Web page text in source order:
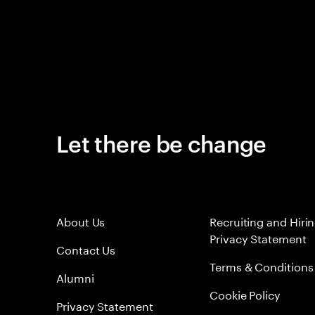
Let there be change
About Us
Contact Us
Alumni
Privacy Statement
Recruiting and
Privacy Statement
Terms & Conditions
Cookie Policy